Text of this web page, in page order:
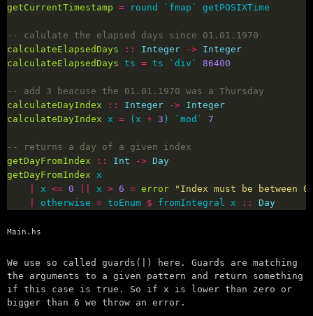
getCurrentTimestamp =
-- calulate the elapsed days since 01.01.1970
calculateElapsedDays
:: Integer -> Integer
calculateElapsedDays ts = ts `div` 86400
-- add 3 beacuse the 01.01.1970 was a Thursday
calculateDayIndex
:: Integer -> Integer
calculateDayIndex x = (x + 3 ) `mod` 7
-- returns a day of a given index
getDayFromIndex
:: Int -> Day
getDayFromIndex
x <= 0 x > 6 = error
"Index must be between
otherwise = toEnum $ fromIntegral x :: Day
Main.hs
We use so called guards(|) here. Guards are matching
the arguments to a given pattern and return something
if this case is true. So if x is lower than zero or
bigger than 6 we throw an error.